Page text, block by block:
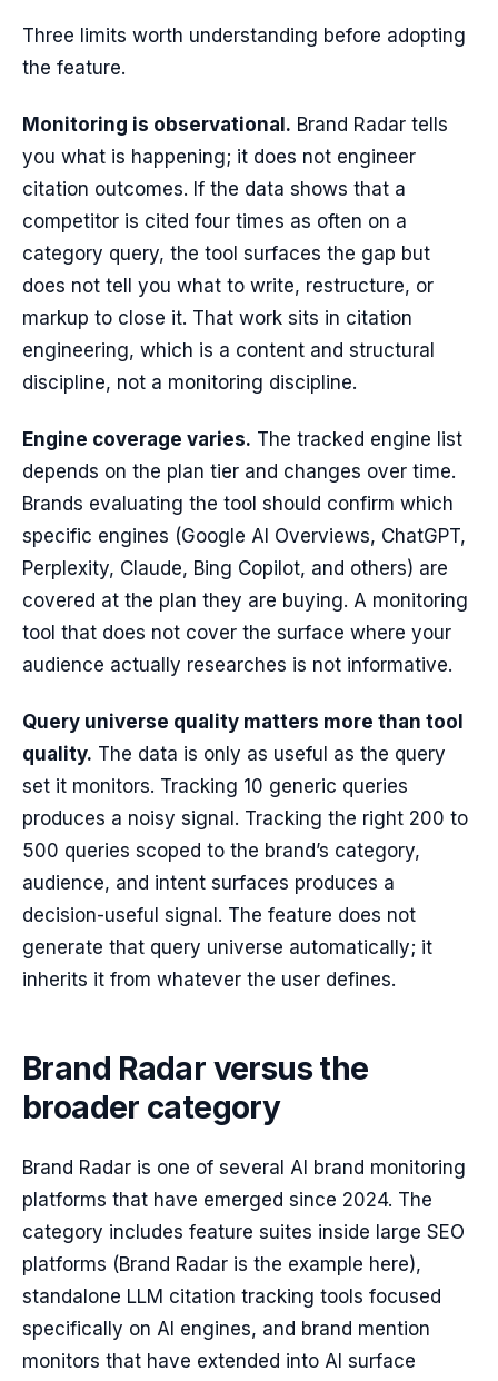
Three limits worth understanding before adopting
the feature.
Monitoring is observational. Brand Radar tells
you what is happening; it does not engineer
citation outcomes. If the data shows that a
competitor is cited four times as often on a
category query, the tool surfaces the gap but
does not tell you what to write, restructure, or
markup to close it. That work sits in citation
engineering, which is a content and structural
discipline, not a monitoring discipline.
Engine coverage varies. The tracked engine list
depends on the plan tier and changes over time.
Brands evaluating the tool should confirm which
specific engines (Google AI Overviews, ChatGPT,
Perplexity, Claude, Bing Copilot, and others) are
covered at the plan they are buying. A monitoring
tool that does not cover the surface where your
audience actually researches is not informative.
Query universe quality matters more than tool
quality. The data is only as useful as the query
set it monitors. Tracking 10 generic queries
produces a noisy signal. Tracking the right 200 to
500 queries scoped to the brand’s category,
audience, and intent surfaces produces a
decision-useful signal. The feature does not
generate that query universe automatically; it
inherits it from whatever the user defines.
Brand Radar versus the
broader category
Brand Radar is one of several AI brand monitoring
platforms that have emerged since 2024. The
category includes feature suites inside large SEO
platforms (Brand Radar is the example here),
standalone LLM citation tracking tools focused
specifically on AI engines, and brand mention
monitors that have extended into AI surface